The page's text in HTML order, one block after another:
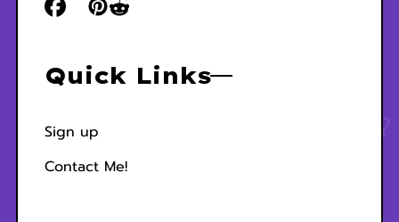
Quick Links
Sign up
Contact Me!